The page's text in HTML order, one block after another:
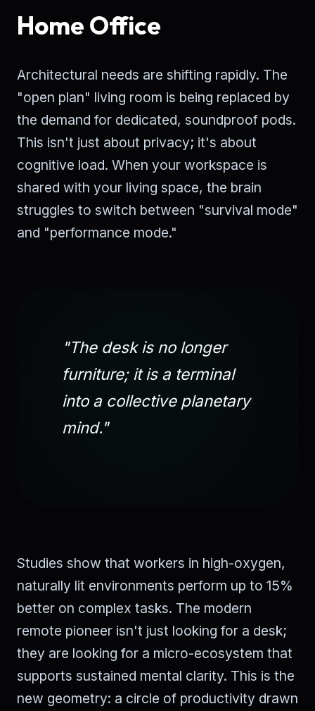
Home Office
Architectural needs are shifting rapidly. The
"open plan" living room is being replaced by
the demand for dedicated, soundproof pods.
This isn't just about privacy; it's about
cognitive load. When your workspace is
shared with your living space, the brain
struggles to switch between "survival mode"
and "performance mode."
"The desk is no longer
furniture; it is a terminal
into a collective planetary
mind."
Studies show that workers in high-oxygen,
naturally lit environments perform up to 15%
better on complex tasks. The modern
remote pioneer isn't just looking for a desk;
they are looking for a micro-ecosystem that
supports sustained mental clarity. This is the
new geometry: a circle of productivity drawn